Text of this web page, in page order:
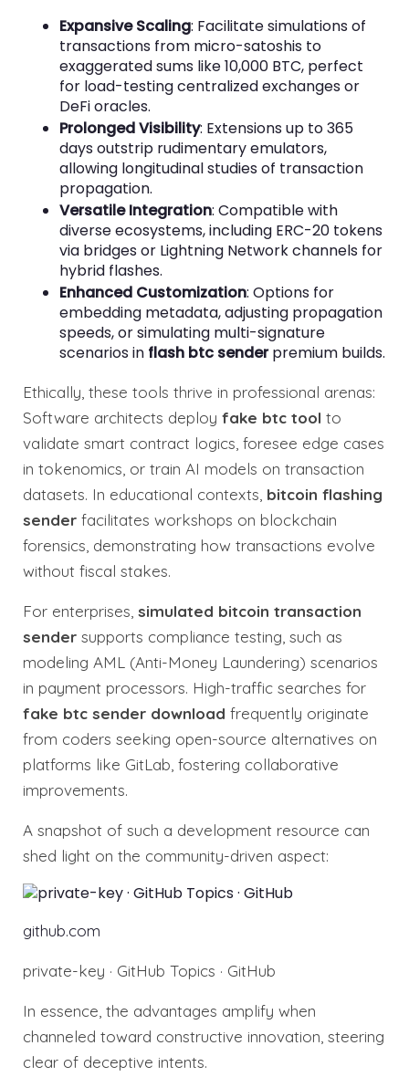
Expansive Scaling: Facilitate simulations of
transactions from micro-satoshis to
exaggerated sums like 10,000 BTC, perfect
for load-testing centralized exchanges or
DeFi oracles.
Prolonged Visibility: Extensions up to 365
days outstrip rudimentary emulators,
allowing longitudinal studies of transaction
propagation.
Versatile Integration: Compatible with
diverse ecosystems, including ERC-20 tokens
via bridges or Lightning Network channels for
hybrid flashes.
Enhanced Customization: Options for
embedding metadata, adjusting propagation
speeds, or simulating multi-signature
scenarios in flash btc senderpremium builds.
Ethically, these tools thrive in professional arenas:
Software architects deploy fake btc tool to
validate smart contract logics, foresee edge cases
in tokenomics, or train AI models on transaction
datasets. In educational contexts, bitcoin flashing
sender facilitates workshops on blockchain
forensics, demonstrating how transactions evolve
without fiscal stakes.
For enterprises, simulated bitcoin transaction
sender supports compliance testing, such as
modeling AML (Anti-Money Laundering) scenarios
in payment processors. High-traffic searches for
fake btc sender download frequently originate
from coders seeking open-source alternatives on
platforms like GitLab, fostering collaborative
improvements.
A snapshot of such a development resource can
shed light on the community-driven aspect:
github.com
private-key · GitHub Topics · GitHub
In essence, the advantages amplify when
channeled toward constructive innovation, steering
clear of deceptive intents.